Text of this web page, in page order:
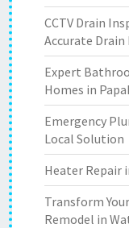
CCTV Drain
Accurate
Expert
Homes in
Emergency
Local Solution
Heater Repair
Transform
Remodel in